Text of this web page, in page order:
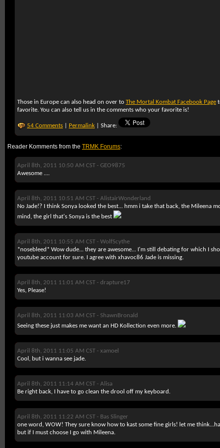
Those in Europe can also head on over to The Mortal Kombat Facebook Page
favorite. You can also tell us in the comments who your favorite is!
54 Comments Permalink | Share:
Reader Komments from the TRMK Forums:
April 8th, 2011 10:50 AM CST - GEO9875
Awesome ....
April 8th, 2011 10:51 AM CST - AlistairWonderland
No Jade!? I think Sonya looked the best... hmm i take that back, the Mileena
mind, the girl that's Sonya is the best
April 8th, 2011 10:55 AM CST - WolfScythe
*nosebleed* Wow dude... they are awesome... I'm still debating for which I
youtube account for sure. I agree with xhavoc86 Jade is missing.
April 8th, 2011 11:01 AM CST - drapture17
Yes, Please!
April 8th, 2011 11:03 AM CST - ShawnBronald
Seeing these just makes me want an HD Kollection even more.
April 8th, 2011 11:05 AM CST - xamoel
Cool, but i wanna see jade.
April 8th, 2011 11:14 AM CST - Alisa
Be right back, I have to go clean the drool off my keyboard.
April 8th, 2011 11:22 AM CST - Bas Slinger
one word, WOW! They sure know how to kast some fine girls! let me
but if I must choose I go with Mileena.